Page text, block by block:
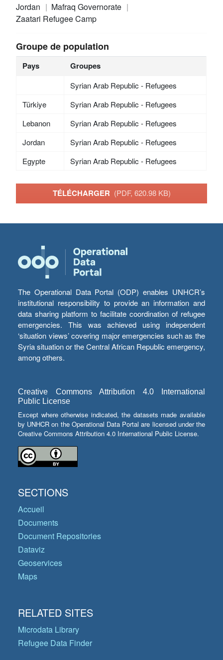
Jordan
Mafraq Governorate
Zaatari Refugee Camp
Groupe de population
Pays Groupes
Syrian Arab Republic - Refugees
Türkiye
Syrian Arab Republic - Refugees
Lebanon
Syrian Arab Republic - Refugees
Jordan
Syrian Arab Republic - Refugees
Egypte
Syrian Arab Republic - Refugees
TÉLÉCHARGER (PDF, 620.98 KB)
The Operational Data Portal (ODP) enables UNHCR’s
institutional responsibility to provide an information and
data sharing platform to facilitate coordination of refugee
emergencies. This was achieved using independent
‘situation views’ covering major emergencies such as the
Syria situation or the Central African Republic emergency,
among others.
Creative Commons Attribution 4.0 International
Public License
Except where otherwise indicated, the datasets made available
by UNHCR on the Operational Data Portal are licensed under the
Creative Commons Attribution 4.0 International Public License.
SECTIONS
Accueil
Documents
Document Repositories
Dataviz
Geoservices
Maps
RELATED SITES
Microdata Library
Refugee Data Finder